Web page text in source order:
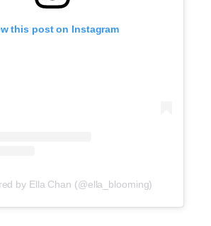
this post on Instagram
by Ella Chan (@ella_blooming)